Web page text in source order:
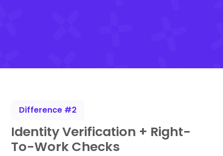
Difference #2
Identity Verification + Right-
To-Work Checks